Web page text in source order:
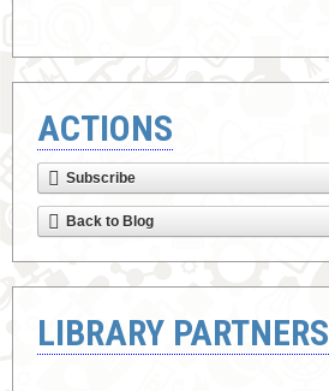
ACTIONS
Subscribe
Back to Blog
LIBRARY PARTNERS